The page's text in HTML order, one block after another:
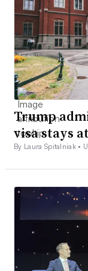
Trump
visa stays
By Laura Spitalniak •